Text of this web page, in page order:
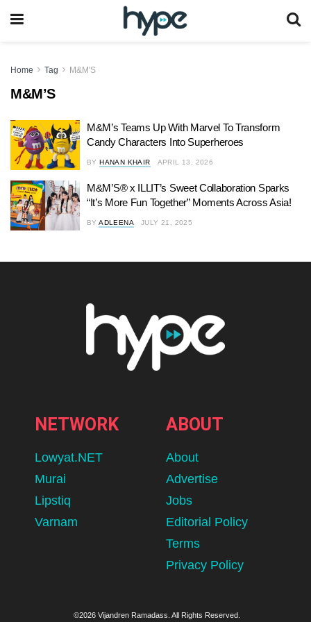
Home Tag M&M'S
M&M’S
M&M’s Teams Up With Marvel To Transform
Candy Characters Into Superheroes
BY HANAN KHAIR APRIL 13, 2026
M&M’S® x ILLIT’s Sweet Collaboration Sparks
“It’s More Fun Together” Moments Across Asia!
BY ADLEENA JULY 21, 2025
NETWORK
Lowyat.NET
Murai
Lipstiq
Varnam
ABOUT
About
Advertise
Jobs
Editorial Policy
Terms
Privacy Policy
©2026 Vijandren Ramadass. All Rights Reserved.